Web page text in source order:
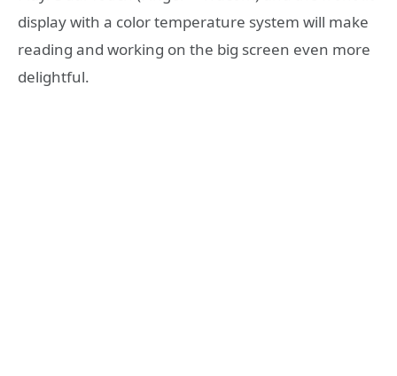
display with a color temperature system will make
reading and working on the big screen even more
delightful.